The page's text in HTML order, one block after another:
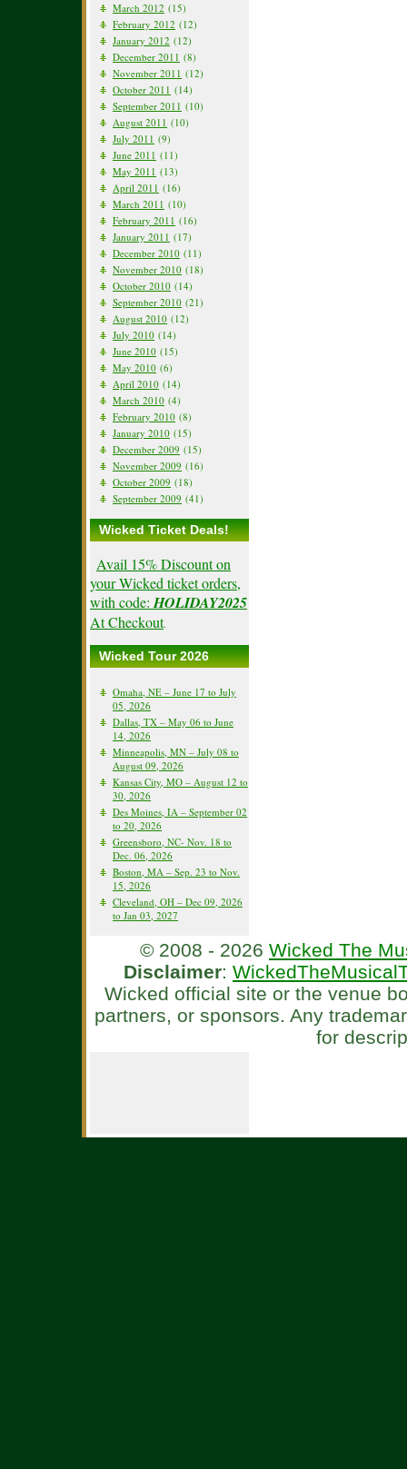
March 2012 (15)
February 2012 (12)
January 2012 (12)
December 2011 (8)
November 2011 (12)
October 2011 (14)
September 2011 (10)
August 2011 (10)
July 2011 (9)
June 2011 (11)
May 2011 (13)
April 2011 (16)
March 2011 (10)
February 2011 (16)
January 2011 (17)
December 2010 (11)
November 2010 (18)
October 2010 (14)
September 2010 (21)
August 2010 (12)
July 2010 (14)
June 2010 (15)
May 2010 (6)
April 2010 (14)
March 2010 (4)
February 2010 (8)
January 2010 (15)
December 2009 (15)
November 2009 (16)
October 2009 (18)
September 2009 (41)
Wicked Ticket Deals!
Avail 15% Discount on
your Wicked ticket orders,
with code: HOLIDAY2025
At Checkout.
Wicked Tour 2026
Omaha, NE – June 17 to July
05, 2026
Dallas, TX – May 06 to June
14, 2026
Minneapolis, MN – July 08 to
August 09, 2026
Kansas City, MO – August 12 to
30, 2026
Des Moines, IA – September 02
to 20, 2026
Greensboro, NC- Nov. 18 to
Dec. 06, 2026
Boston, MA – Sep. 23 to Nov.
15, 2026
Cleveland, OH – Dec 09, 2026
to Jan 03, 2027
© 2008 - 2026 Wicked The
Disclaimer:
Wicked official site or the venue
partners, or sponsors. Any
for